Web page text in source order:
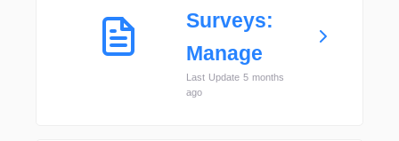
Surveys:
Manage
Last Update 5 months
ago